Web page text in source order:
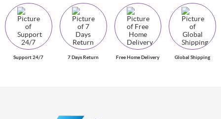
Support 24/7 7 Days Return Free Home Delivery Global Shipping